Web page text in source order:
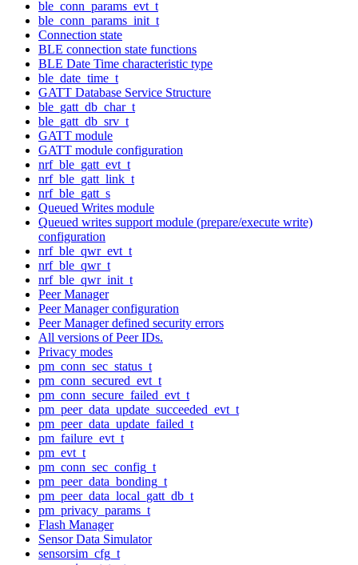
ble_conn_params_evt_t
ble_conn_params_init_t
Connection state
BLE connection state functions
BLE Date Time characteristic type
ble_date_time_t
GATT Database Service Structure
ble_gatt_db_char_t
ble_gatt_db_srv_t
GATT module
GATT module configuration
nrf_ble_gatt_evt_t
nrf_ble_gatt_link_t
nrf_ble_gatt_s
Queued Writes module
Queued writes support module (prepare/execute write)
configuration
nrf_ble_qwr_evt_t
nrf_ble_qwr_t
nrf_ble_qwr_init_t
Peer Manager
Peer Manager configuration
Peer Manager defined security errors
All versions of Peer IDs.
Privacy modes
pm_conn_sec_status_t
pm_conn_secured_evt_t
pm_conn_secure_failed_evt_t
pm_peer_data_update_succeeded_evt_t
pm_peer_data_update_failed_t
pm_failure_evt_t
pm_evt_t
pm_conn_sec_config_t
pm_peer_data_bonding_t
pm_peer_data_local_gatt_db_t
pm_privacy_params_t
Flash Manager
Sensor Data Simulator
sensorsim_cfg_t